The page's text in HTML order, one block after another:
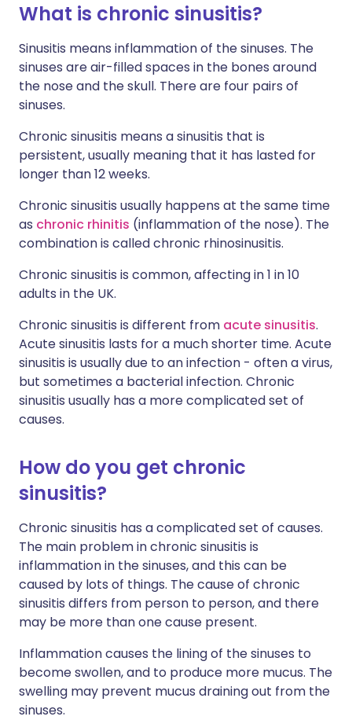
What is chronic sinusitis?
Sinusitis means inflammation of the sinuses. The
sinuses are air-filled spaces in the bones around
the nose and the skull. There are four pairs of
sinuses.
Chronic sinusitis means a sinusitis that is
persistent, usually meaning that it has lasted for
longer than 12 weeks.
Chronic sinusitis usually happens at the same time
as chronic rhinitis (inflammation of the nose). The
combination is called chronic rhinosinusitis.
Chronic sinusitis is common, affecting in 1 in 10
adults in the UK.
Chronic sinusitis is different from acute sinusitis.
Acute sinusitis lasts for a much shorter time. Acute
sinusitis is usually due to an infection - often a virus,
but sometimes a bacterial infection. Chronic
sinusitis usually has a more complicated set of
causes.
How do you get chronic
sinusitis?
Chronic sinusitis has a complicated set of causes.
The main problem in chronic sinusitis is
inflammation in the sinuses, and this can be
caused by lots of things. The cause of chronic
sinusitis differs from person to person, and there
may be more than one cause present.
Inflammation causes the lining of the sinuses to
become swollen, and to produce more mucus. The
swelling may prevent mucus draining out from the
sinuses.